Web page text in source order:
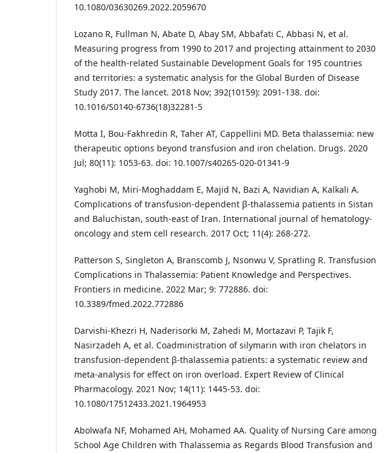
10.1080/03630269.2022.2059670
Lozano R, Fullman N, Abate D, Abay SM, Abbafati C, Abbasi N, et al.
Measuring progress from 1990 to 2017 and projecting attainment to 2030
of the health-related Sustainable Development Goals for 195 countries
and territories: a systematic analysis for the Global Burden of Disease
Study 2017. The lancet. 2018 Nov; 392(10159): 2091-138. doi:
10.1016/S0140-6736(18)32281-5
Motta I, Bou-Fakhredin R, Taher AT, Cappellini MD. Beta thalassemia: new
therapeutic options beyond transfusion and iron chelation. Drugs. 2020
Jul; 80(11): 1053-63. doi: 10.1007/s40265-020-01341-9
Yaghobi M, Miri-Moghaddam E, Majid N, Bazi A, Navidian A, Kalkali A.
Complications of transfusion-dependent β-thalassemia patients in Sistan
and Baluchistan, south-east of Iran. International journal of hematology-
oncology and stem cell research. 2017 Oct; 11(4): 268-272.
Patterson S, Singleton A, Branscomb J, Nsonwu V, Spratling R. Transfusion
Complications in Thalassemia: Patient Knowledge and Perspectives.
Frontiers in medicine. 2022 Mar; 9: 772886. doi:
10.3389/fmed.2022.772886
Darvishi-Khezri H, Naderisorki M, Zahedi M, Mortazavi P, Tajik F,
Nasirzadeh A, et al. Coadministration of silymarin with iron chelators in
transfusion-dependent β-thalassemia patients: a systematic review and
meta-analysis for effect on iron overload. Expert Review of Clinical
Pharmacology. 2021 Nov; 14(11): 1445-53. doi:
10.1080/17512433.2021.1964953
Abolwafa NF, Mohamed AH, Mohamed AA. Quality of Nursing Care among
School Age Children with Thalassemia as Regards Blood Transfusion and